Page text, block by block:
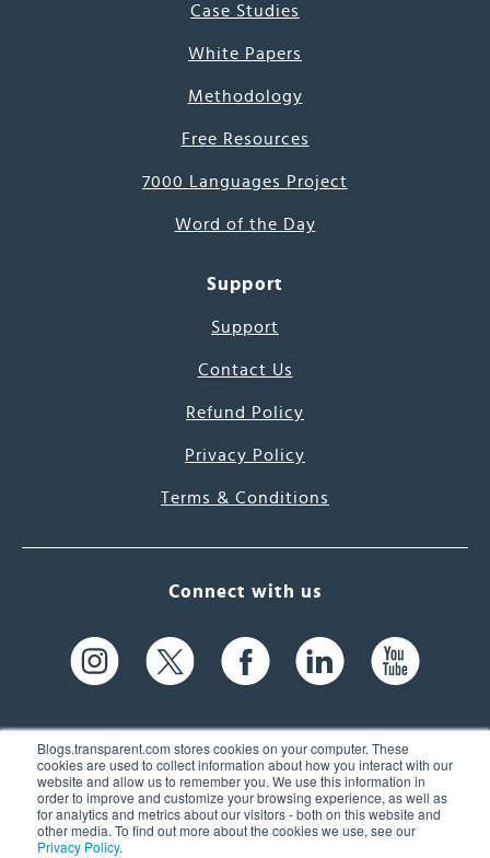
Blogs.transparent.com stores cookies on your computer. These
cookies are used to collect information about how you interact with our
website and allow us to remember you. We use this information in
order to improve and customize your browsing experience, as well as
for analytics and metrics about our visitors - both on this website and
other media. To find out more about the cookies we use, see our
Privacy Policy.
Case Studies
White Papers
Methodology
Free Resources
7000 Languages Project
Word of the Day
Support
Support
Contact Us
Refund Policy
Privacy Policy
Terms & Conditions
Connect with us
61 Spit Brook Rd, Suite 104,
Nashua, NH 03060 USA